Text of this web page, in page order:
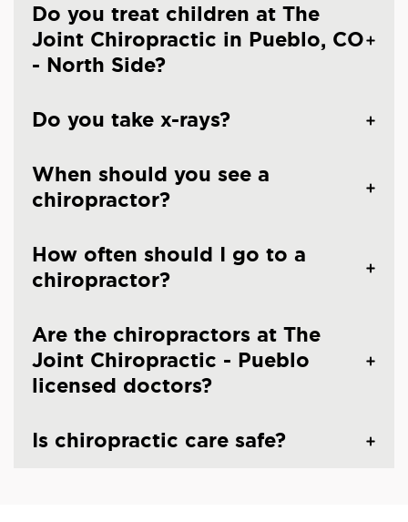
Do you treat children at The
Joint Chiropractic in Pueblo, CO
- North Side?
Do you take x-rays?
When should you see a
chiropractor?
How often should I go to a
chiropractor?
Are the chiropractors at The
Joint Chiropractic - Pueblo
licensed doctors?
Is chiropractic care safe?